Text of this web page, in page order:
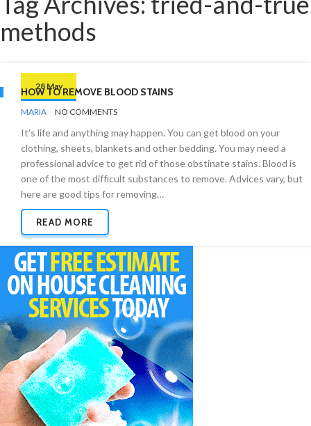
methods
28 May
HOW TO REMOVE BLOOD STAINS
BY
MARIA NO COMMENTS
It’s life and anything may happen. You can get blood on your
clothing, sheets, blankets and other bedding. You may need a
professional advice to get rid of those obstinate stains. Blood is
one of the most difficult substances to remove. Advices vary, but
here are good tips for removing…
READ MORE